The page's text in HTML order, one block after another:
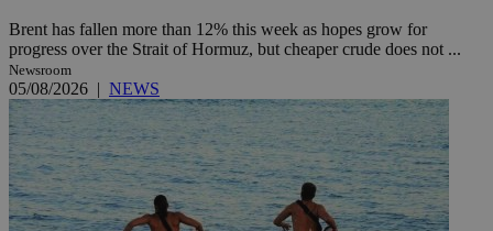
Brent has fallen more than 12% this week as hopes grow for
progress over the Strait of Hormuz, but cheaper crude does not ...
Newsroom
05/08/2026 | NEWS